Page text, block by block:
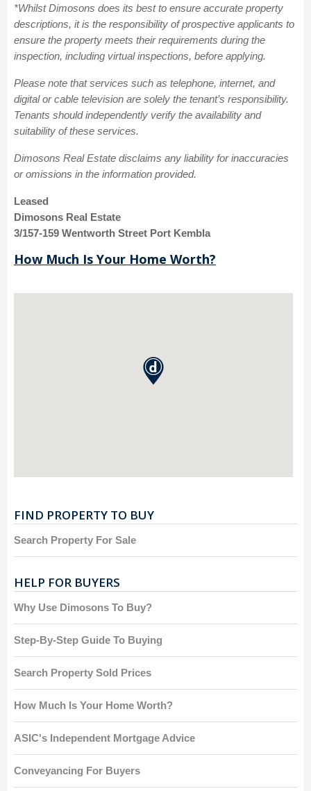
*Whilst Dimosons does its best to ensure accurate property
descriptions, it is the responsibility of prospective applicants to
ensure the property meets their requirements during the
inspection, including virtual inspections, before applying.
Please note that services such as telephone, internet, and
digital or cable television are solely the tenant’s responsibility.
Tenants should independently verify the availability and
suitability of these services.
Dimosons Real Estate disclaims any liability for inaccuracies
or omissions in the information provided.
Leased
Dimosons Real Estate
3/157-159 Wentworth Street Port Kembla
How Much Is Your Home Worth?
FIND PROPERTY TO BUY
Search Property For Sale
HELP FOR BUYERS
Why Use Dimosons To Buy?
Step-By-Step Guide To Buying
Search Property Sold Prices
How Much Is Your Home Worth?
ASIC's Independent Mortgage Advice
Conveyancing For Buyers